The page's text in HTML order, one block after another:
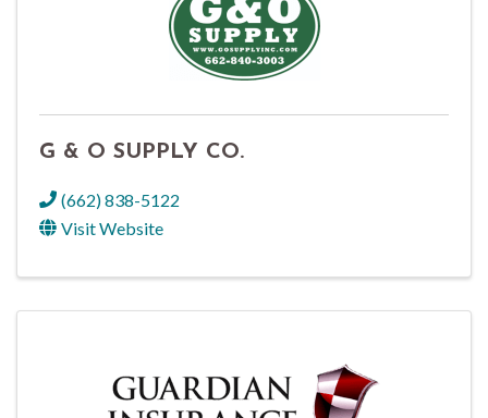
G & O SUPPLY CO.
(662) 838-5122
Visit Website